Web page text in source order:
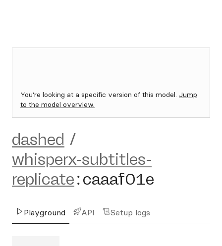
You're looking at a specific version of this model. Jump
to the model overview.
dashed /
whisperx-subtitles-
replicate:caaaf01e
Playground API Setup logs